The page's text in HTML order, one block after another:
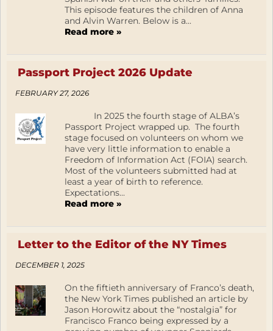
This episode features the children of Anna
and Alvin Warren. Below is a...
Read more »
Passport Project 2026 Update
FEBRUARY 27, 2026
In 2025 the fourth stage of ALBA’s
Passport Project wrapped up. The fourth
stage focused on volunteers on whom we
have very little information to enable a
Freedom of Information Act (FOIA) search.
Most of the volunteers submitted had at
least a year of birth to reference.
Expectations...
Read more »
Letter to the Editor of the NY Times
DECEMBER 1, 2025
On the fiftieth anniversary of Franco’s death,
the New York Times published an article by
Jason Horowitz about the “nostalgia” for
Francisco Franco being expressed by a